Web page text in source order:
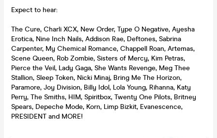
Expect to hear:
The Cure, Charli XCX, New Order, Type O Negative, Ayesha
Erotica, Nine Inch Nails, Addison Rae, Deftones, Sabrina
Carpenter, My Chemical Romance, Chappell Roan, Artemas,
Scene Queen, Rob Zombie, Sisters of Mercy, Kim Petras,
Pierce the Veil, Lady Gaga, She Wants Revenge, Meg Thee
Stallion, Sleep Token, Nicki Minaj, Bring Me The Horizon,
Paramore, Joy Division, Billy Idol, Lola Young, Rihanna, Katy
Perry, The Smiths, HIM, Spiritbox, Twenty One Pilots, Britney
Spears, Depeche Mode, Korn, Limp Bizkit, Evanescence,
PRESIDENT and MORE!